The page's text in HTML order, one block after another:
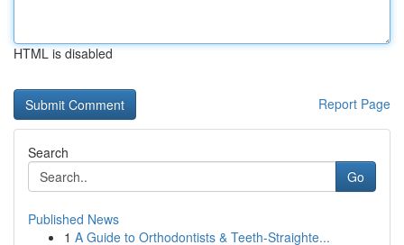
HTML is disabled
Report Page
Search
Go
Published News
1 A Guide to Orthodontists & Teeth-Straighte...